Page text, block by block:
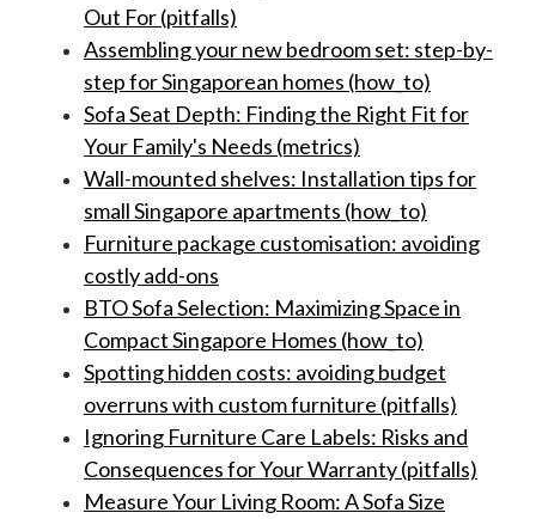
Out For (pitfalls)
Assembling your new bedroom set: step-by-
step for Singaporean homes (how_to)
Sofa Seat Depth: Finding the Right Fit for
Your Family's Needs (metrics)
Wall-mounted shelves: Installation tips for
small Singapore apartments (how_to)
Furniture package customisation: avoiding
costly add-ons
BTO Sofa Selection: Maximizing Space in
Compact Singapore Homes (how_to)
Spotting hidden costs: avoiding budget
overruns with custom furniture (pitfalls)
Ignoring Furniture Care Labels: Risks and
Consequences for Your Warranty (pitfalls)
Measure Your Living Room: A Sofa Size